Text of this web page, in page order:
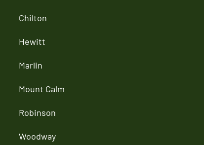
Chilton
Hewitt
Marlin
Mount Calm
Robinson
Woodway